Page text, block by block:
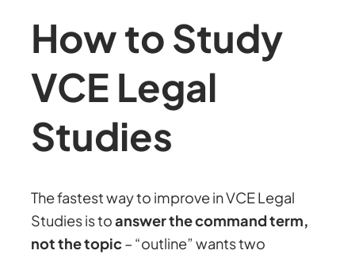
How to Study
VCE Legal
Studies
The fastest way to improve in VCE Legal
Studies is toanswer the command term,
not the topic– “outline” wants two